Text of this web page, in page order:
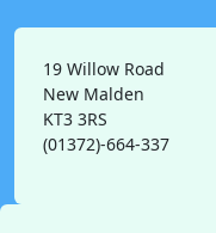
19 Willow Road
New Malden
KT3 3RS
(01372)-664-337